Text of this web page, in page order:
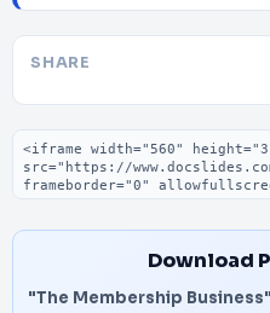
SHARE
Embed code
Download
"The Membership Business"